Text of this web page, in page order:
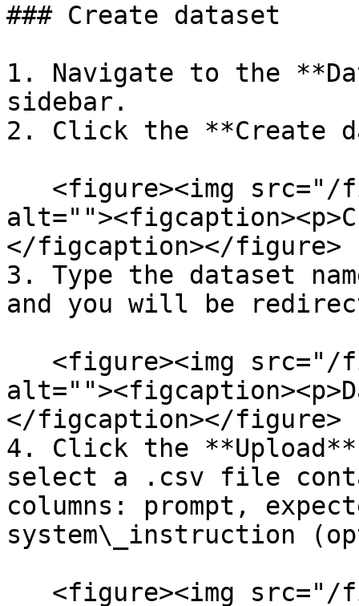
### Create dataset
1. Navigate to the
sidebar.
2. Click the **Create
</figcaption></figure>
3. Type the dataset
and you will be
</figcaption></figure>
4. Click the
select a .csv file
columns: prompt,
system\_instruction